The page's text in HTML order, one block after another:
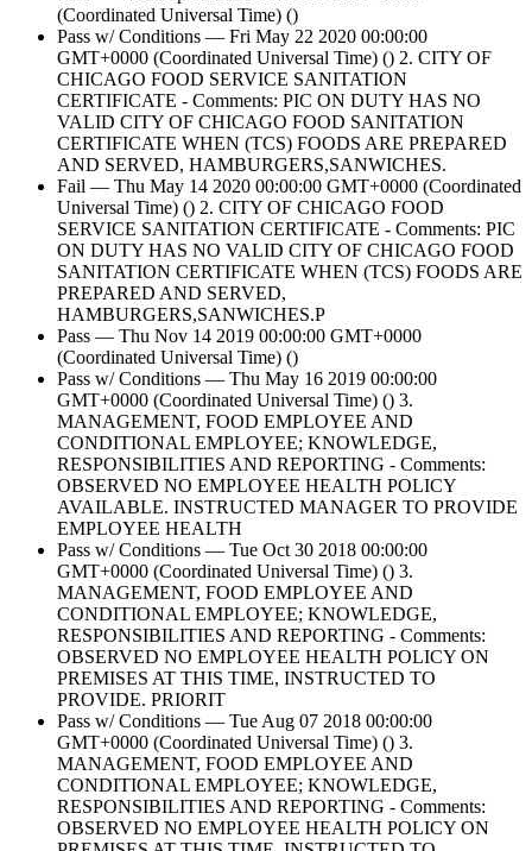
(Coordinated Universal Time) ()
Pass w/ Conditions — Fri May 22 2020 00:00:00
GMT+0000 (Coordinated Universal Time) () 2. CITY OF
CHICAGO FOOD SERVICE SANITATION
CERTIFICATE - Comments: PIC ON DUTY HAS NO
VALID CITY OF CHICAGO FOOD SANITATION
CERTIFICATE WHEN (TCS) FOODS ARE PREPARED
AND SERVED, HAMBURGERS,SANWICHES.
Fail — Thu May 14 2020 00:00:00 GMT+0000 (Coordinated
Universal Time) () 2. CITY OF CHICAGO FOOD
SERVICE SANITATION CERTIFICATE - Comments: PIC
ON DUTY HAS NO VALID CITY OF CHICAGO FOOD
SANITATION CERTIFICATE WHEN (TCS) FOODS ARE
PREPARED AND SERVED,
HAMBURGERS,SANWICHES.P
Pass — Thu Nov 14 2019 00:00:00 GMT+0000
(Coordinated Universal Time) ()
Pass w/ Conditions — Thu May 16 2019 00:00:00
GMT+0000 (Coordinated Universal Time) () 3.
MANAGEMENT, FOOD EMPLOYEE AND
CONDITIONAL EMPLOYEE; KNOWLEDGE,
RESPONSIBILITIES AND REPORTING - Comments:
OBSERVED NO EMPLOYEE HEALTH POLICY
AVAILABLE. INSTRUCTED MANAGER TO PROVIDE
EMPLOYEE HEALTH
Pass w/ Conditions — Tue Oct 30 2018 00:00:00
GMT+0000 (Coordinated Universal Time) () 3.
MANAGEMENT, FOOD EMPLOYEE AND
CONDITIONAL EMPLOYEE; KNOWLEDGE,
RESPONSIBILITIES AND REPORTING - Comments:
OBSERVED NO EMPLOYEE HEALTH POLICY ON
PREMISES AT THIS TIME, INSTRUCTED TO
PROVIDE. PRIORIT
Pass w/ Conditions — Tue Aug 07 2018 00:00:00
GMT+0000 (Coordinated Universal Time) () 3.
MANAGEMENT, FOOD EMPLOYEE AND
CONDITIONAL EMPLOYEE; KNOWLEDGE,
RESPONSIBILITIES AND REPORTING - Comments:
OBSERVED NO EMPLOYEE HEALTH POLICY ON